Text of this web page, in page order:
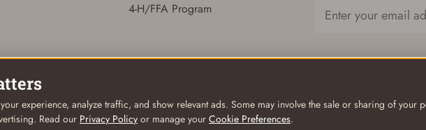
4-H/FFA Program
Email
rights reserved
experience, analyze traffic, and show relevant ads. Some may involve the sale or sharing of your
Read our Privacy Policy or manage your Cookie Preferences.